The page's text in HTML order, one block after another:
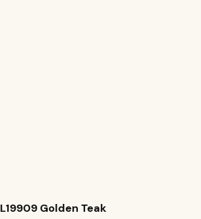
L19909 Golden Teak